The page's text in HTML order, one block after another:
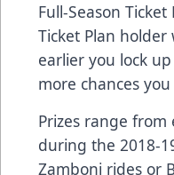
Full-Season
Ticket Plan holder
earlier you lock
more chances
Prizes range from
during the 2018-
Zamboni rides or